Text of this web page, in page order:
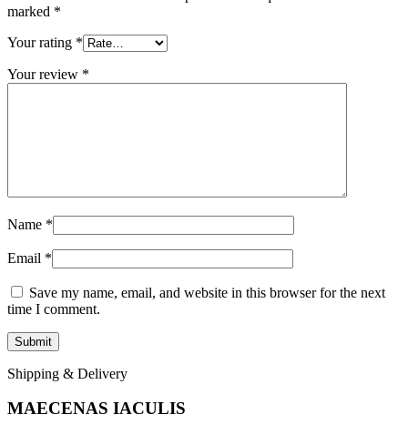
marked *
Your rating *
Your review *
Name *
Email *
Save my name, email, and website in this browser for the next
time I comment.
Shipping & Delivery
MAECENAS IACULIS